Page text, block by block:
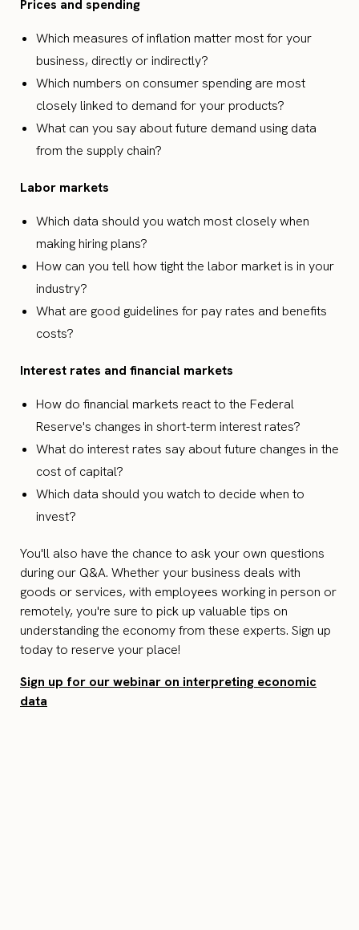
Prices and spending
Which measures of inflation matter most for your
business, directly or indirectly?
Which numbers on consumer spending are most
closely linked to demand for your products?
What can you say about future demand using data
from the supply chain?
Labor markets
Which data should you watch most closely when
making hiring plans?
How can you tell how tight the labor market is in your
industry?
What are good guidelines for pay rates and benefits
costs?
Interest rates and financial markets
How do financial markets react to the Federal
Reserve's changes in short-term interest rates?
What do interest rates say about future changes in the
cost of capital?
Which data should you watch to decide when to
invest?
You'll also have the chance to ask your own questions
during our Q&A. Whether your business deals with
goods or services, with employees working in person or
remotely, you're sure to pick up valuable tips on
understanding the economy from these experts. Sign up
today to reserve your place!
Sign up for our webinar on interpreting economic
data